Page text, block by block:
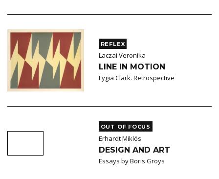
REFLEX
Laczai Veronika
LINE IN MOTION
Lygia Clark. Retrospective
OUT OF FOCUS
Erhardt Miklós
DESIGN AND ART
Essays by Boris Groys